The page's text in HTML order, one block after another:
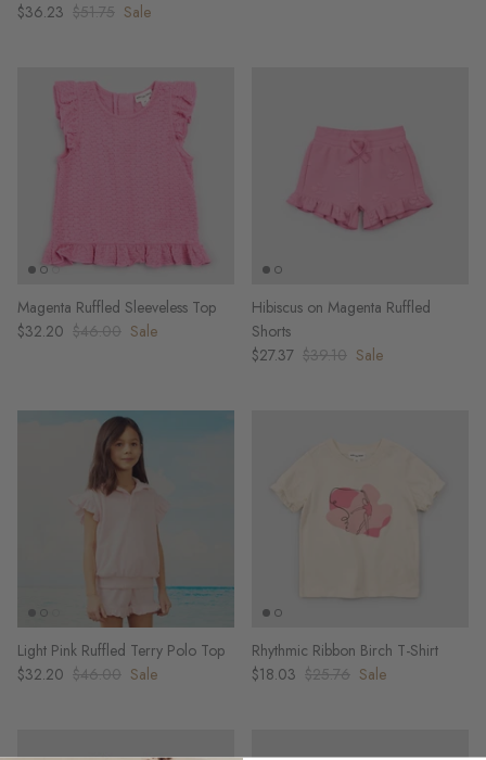
$36.23 $51.75 Sale
Magenta Ruffled Sleeveless Top
$32.20 $46.00 Sale
Hibiscus on Magenta Ruffled
Shorts
$27.37 $39.10 Sale
Light Pink Ruffled Terry Polo Top
$32.20 $46.00 Sale
Rhythmic Ribbon Birch T-Shirt
$18.03 $25.76 Sale